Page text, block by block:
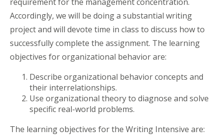
Accordingly, we will be doing a substantial writing
project and will devote time in class to discuss how to
successfully complete the assignment. The learning
objectives for organizational behavior are:
Describe organizational behavior concepts and
their interrelationships.
Use organizational theory to diagnose and solve
specific real-world problems.
The learning objectives for the Writing Intensive are: